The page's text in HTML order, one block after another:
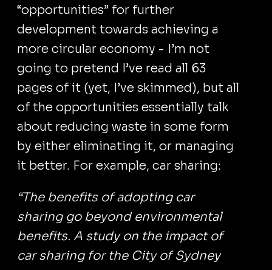
“opportunities” for further
development towards achieving a
more circular economy - I’m not
going to pretend I’ve read all 63
pages of it (yet, I’ve skimmed), but all
of the opportunities essentially talk
about reducing waste in some form
by either eliminating it, or managing
it better. For example, car sharing:
“The benefits of adopting car
sharing go beyond environmental
benefits. A study on the impact of
car sharing for the City of Sydney